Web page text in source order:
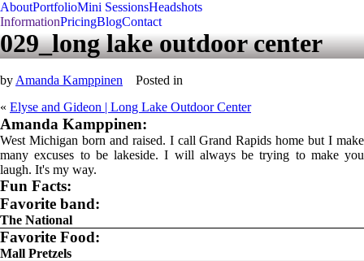
AboutPortfolioMini SessionsHeadshots
InformationPricingBlogContact
029_long lake outdoor center
by Amanda Kamppinen
Posted in
« Elyse and Gideon | Long Lake Outdoor Center
Amanda Kamppinen:
West Michigan born and raised. I call Grand Rapids home but I make
many excuses to be lakeside. I will always be trying to make you
laugh. It's my way.
Fun Facts:
Favorite band:
The National
Favorite Food:
Mall Pretzels